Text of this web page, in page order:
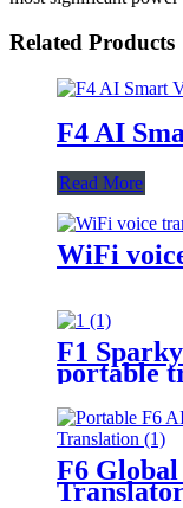
Related Products
F4 AI
Read More
WiFi
F1
portable
F6